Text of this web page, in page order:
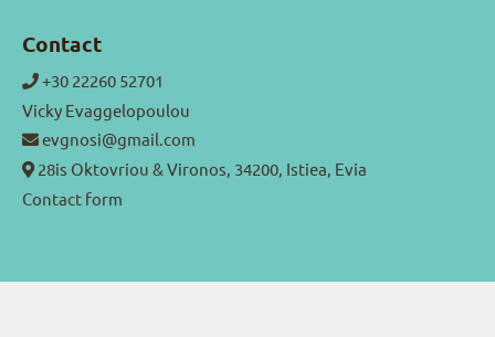
Contact
+30 22260 52701
Vicky Evaggelopoulou
evgnosi@gmail.com
28is Oktovriou & Vironos, 34200, Istiea, Evia
Contact form